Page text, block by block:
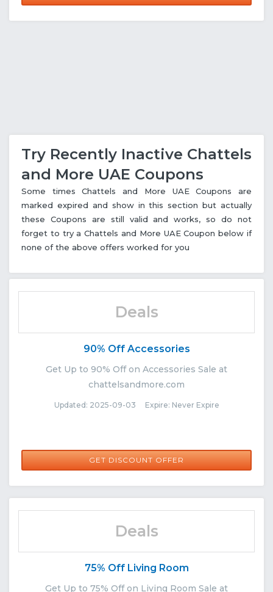
Try Recently Inactive Chattels
and More UAE Coupons
Some times Chattels and More UAE Coupons are
marked expired and show in this section but actually
these Coupons are still valid and works, so do not
forget to try a Chattels and More UAE Coupon below if
none of the above offers worked for you
Deals
90% Off Accessories
Get Up to 90% Off on Accessories Sale at
chattelsandmore.com
Updated: 2025-09-03 Expire: Never Expire
GET DISCOUNT OFFER
Deals
75% Off Living Room
Get Up to 75% Off on Living Room Sale at